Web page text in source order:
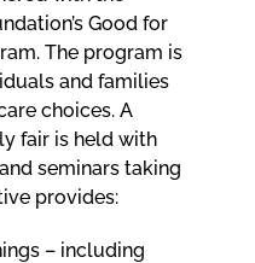
Good for
The program is
and families
choices. A
fair is held with
seminars taking
provides:
– including